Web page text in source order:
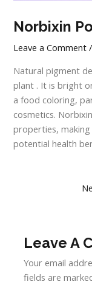
Norbixin
Leave a Comment /
Natural pigment
plant . It is bright
a food coloring,
cosmetics.
properties,
potential health
Leave A
Your email
fields are